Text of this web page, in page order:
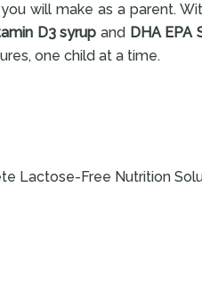
will make as a parent.
D3 syrup and DHA EPA
one child at a time.
Lactose-Free Nutrition